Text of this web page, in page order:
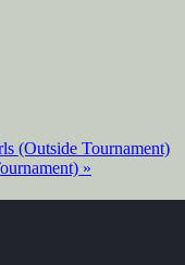
(Outside Tournament)
»